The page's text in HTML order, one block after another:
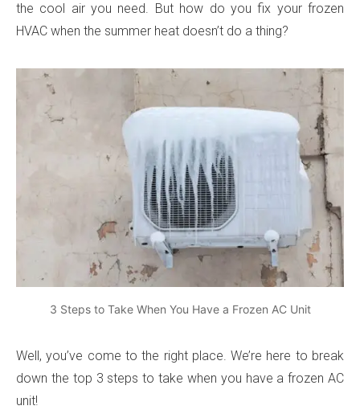
the cool air you need. But how do you fix your frozen
HVAC when the summer heat doesn’t do a thing?
3 Steps to Take When You Have a Frozen AC Unit
Well, you’ve come to the right place. We’re here to break
down the top 3 steps to take when you have a frozen AC
unit!